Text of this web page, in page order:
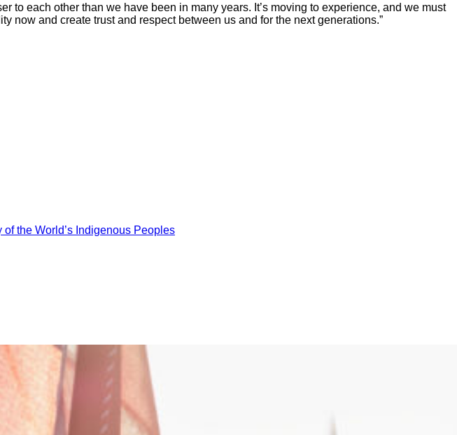
to each other than we have been in many years. It’s moving to experience, and we must
now and create trust and respect between us and for the next generations.”
the World’s Indigenous Peoples